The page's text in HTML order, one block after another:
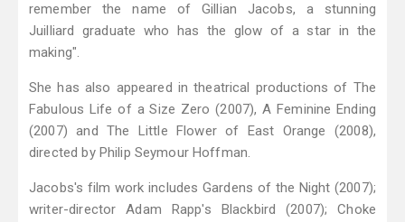
remember the name of Gillian Jacobs, a stunning
Juilliard graduate who has the glow of a star in the
making".
She has also appeared in theatrical productions of The
Fabulous Life of a Size Zero (2007), A Feminine Ending
(2007) and The Little Flower of East Orange (2008),
directed by Philip Seymour Hoffman.
Jacobs's film work includes Gardens of the Night (2007);
writer-director Adam Rapp's Blackbird (2007); Choke